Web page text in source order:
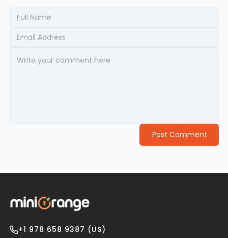
Post Comment
+1 978 658 9387 (US)